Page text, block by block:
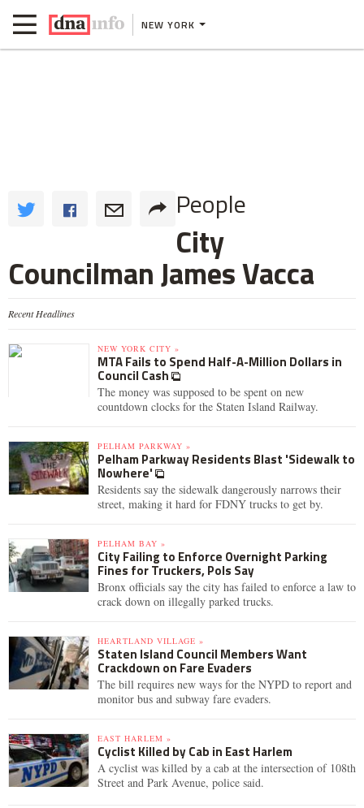
NEW YORK
People
City
Councilman James Vacca
Recent Headlines
NEW YORK CITY »
MTA Fails to Spend Half-A-Million Dollars in
Council Cash
The money was supposed to be spent on new
countdown clocks for the Staten Island Railway.
PELHAM PARKWAY »
Pelham Parkway Residents Blast 'Sidewalk to
Nowhere'
Residents say the sidewalk dangerously narrows their
street, making it hard for FDNY trucks to get by.
PELHAM BAY »
City Failing to Enforce Overnight Parking
Fines for Truckers, Pols Say
Bronx officials say the city has failed to enforce a law to
crack down on illegally parked trucks.
HEARTLAND VILLAGE »
Staten Island Council Members Want
Crackdown on Fare Evaders
The bill requires new ways for the NYPD to report and
monitor bus and subway fare evaders.
EAST HARLEM »
Cyclist Killed by Cab in East Harlem
A cyclist was killed by a cab at the intersection of 108th
Street and Park Avenue, police said.